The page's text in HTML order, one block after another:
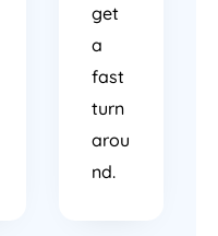
get
a
fast
turn
arou
nd.